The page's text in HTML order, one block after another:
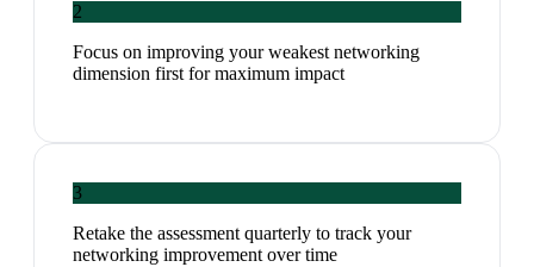
2
Focus on improving your weakest networking
dimension first for maximum impact
3
Retake the assessment quarterly to track your
networking improvement over time